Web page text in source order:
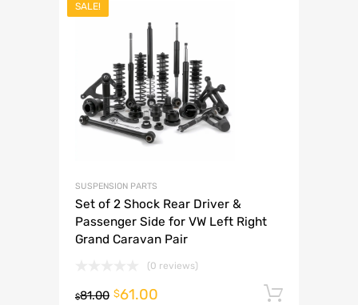
SALE!
SUSPENSION PARTS
Set of 2 Shock Rear Driver &
Passenger Side for VW Left Right
Grand Caravan Pair
(0 reviews)
$81.00 $61.00